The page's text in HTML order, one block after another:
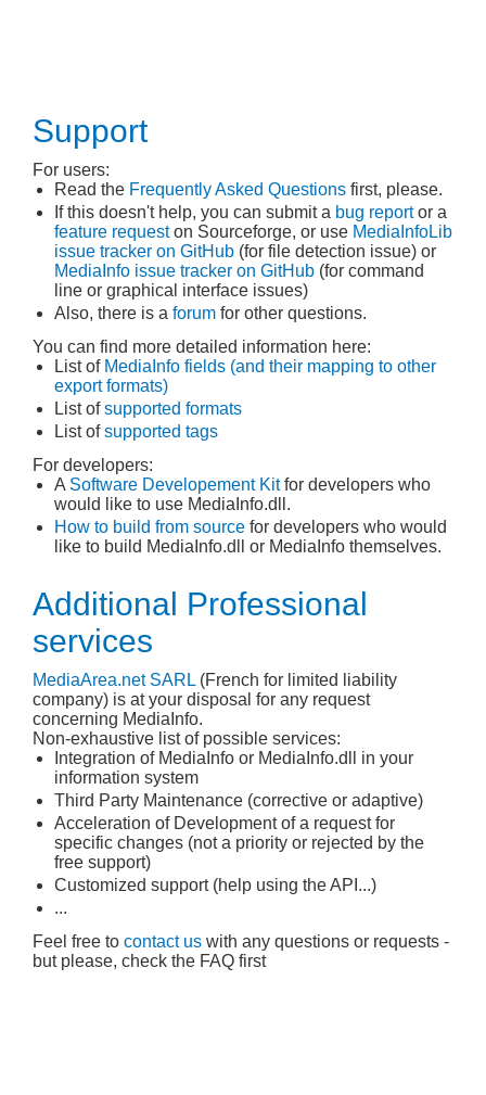
Support
For users:
Read the Frequently Asked Questions first, please.
If this doesn't help, you can submit a bug reportor a
feature requeston Sourceforge, or use MediaInfoLib
issue tracker on GitHub (for file detection issue) or
MediaInfo issue tracker on GitHub (for command
line or graphical interface issues)
Also, there is a forum for other questions.
You can find more detailed information here:
List of MediaInfo fields (and their mapping to other
export formats)
List ofsupported formats
List ofsupported tags
For developers:
A Software Developement Kitfor developers who
would like to use MediaInfo.dll.
How to build from source for developers who would
like to build MediaInfo.dll or MediaInfo themselves.
Additional Professional
services
MediaArea.net SARL (French for limited liability
company) is at your disposal for any request
concerning MediaInfo.
Non-exhaustive list of possible services:
Integration of MediaInfo or MediaInfo.dll in your
information system
Third Party Maintenance (corrective or adaptive)
Acceleration of Development of a request for
specific changes (not a priority or rejected by the
free support)
Customized support (help using the API...)
...
Feel free to contact us with any questions or requests -
but please, check the FAQ first